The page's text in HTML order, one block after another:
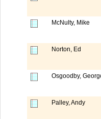
McNulty, Mike
Norton, Ed
Osgoodby,
Palley, Andy